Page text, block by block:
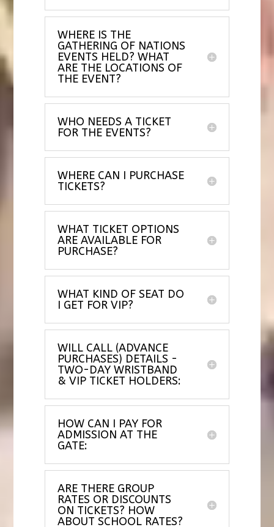
WHERE IS THE
GATHERING OF NATIONS
EVENTS HELD? WHAT
ARE THE LOCATIONS OF
THE EVENT?
WHO NEEDS A TICKET
FOR THE EVENTS?
WHERE CAN I PURCHASE
TICKETS?
WHAT TICKET OPTIONS
ARE AVAILABLE FOR
PURCHASE?
WHAT KIND OF SEAT DO
I GET FOR VIP?
WILL CALL (ADVANCE
PURCHASES) DETAILS -
TWO-DAY WRISTBAND
& VIP TICKET HOLDERS:
HOW CAN I PAY FOR
ADMISSION AT THE
GATE:
ARE THERE GROUP
RATES OR DISCOUNTS
ON TICKETS? HOW
ABOUT SCHOOL RATES?